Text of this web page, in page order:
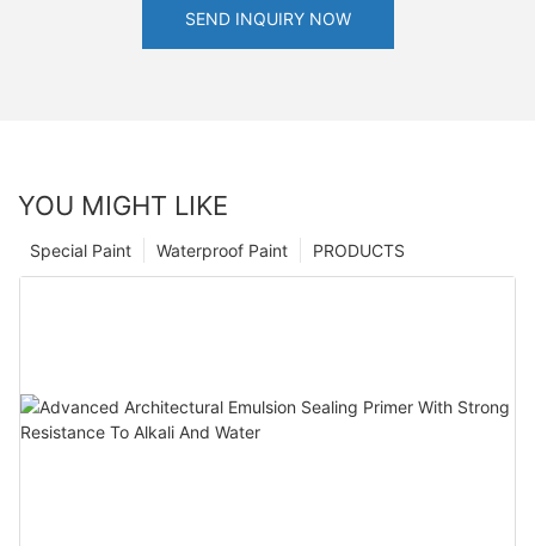
SEND INQUIRY NOW
YOU MIGHT LIKE
PRODUCTS
Waterproof Paint
Special Paint